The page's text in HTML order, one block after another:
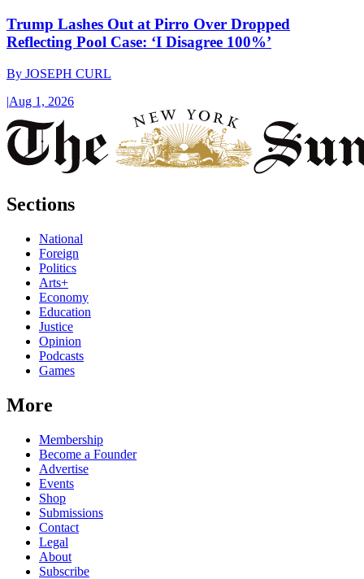
Trump Lashes Out at Pirro Over Dropped
Reflecting Pool Case: ‘I Disagree 100%’
By JOSEPH CURL
|Aug 1, 2026
Sections
National
Foreign
Politics
Arts+
Economy
Education
Justice
Opinion
Podcasts
Games
More
Membership
Become a Founder
Advertise
Events
Shop
Submissions
Contact
Legal
About
Subscribe